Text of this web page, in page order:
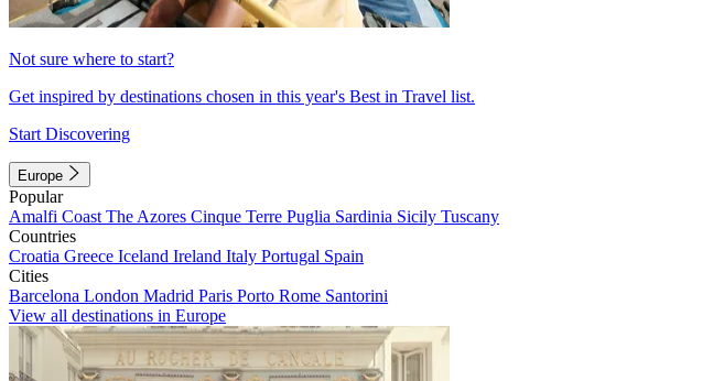
Not sure where to start?
Get inspired by destinations chosen in this year's Best in Travel list.
Start Discovering
Europe
Popular
Amalfi Coast The Azores Cinque Terre Puglia Sardinia Sicily Tuscany
Countries
Croatia Greece Iceland Ireland Italy Portugal Spain
Cities
Barcelona London Madrid Paris Porto Rome Santorini
View all destinations in Europe